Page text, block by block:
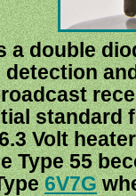
a double
detection
standard
Volt
Type 55
6V7G